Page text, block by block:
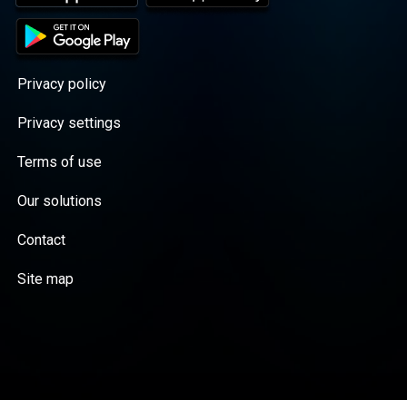
Privacy policy
Privacy settings
Terms of use
Our solutions
Contact
Site map